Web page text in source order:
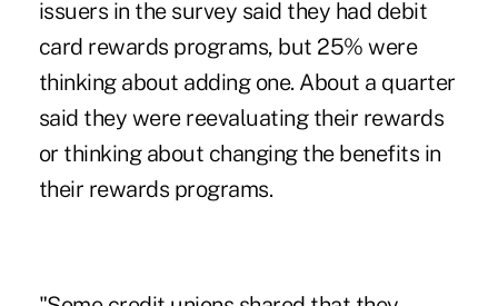
issuers in the survey said they had debit
card rewards programs, but 25% were
thinking about adding one. About a quarter
said they were reevaluating their rewards
or thinking about changing the benefits in
their rewards programs.